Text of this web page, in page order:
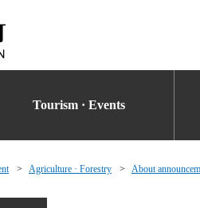
Tourism · Events
Agriculture · Forestry About